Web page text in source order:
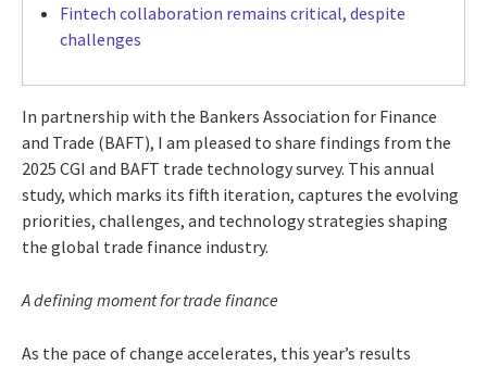
Fintech collaboration remains critical, despite
challenges
In partnership with the Bankers Association for Finance
and Trade (BAFT), I am pleased to share findings from the
2025 CGI and BAFT trade technology survey. This annual
study, which marks its fifth iteration, captures the evolving
priorities, challenges, and technology strategies shaping
the global trade finance industry.
A defining moment for trade finance
As the pace of change accelerates, this year’s results